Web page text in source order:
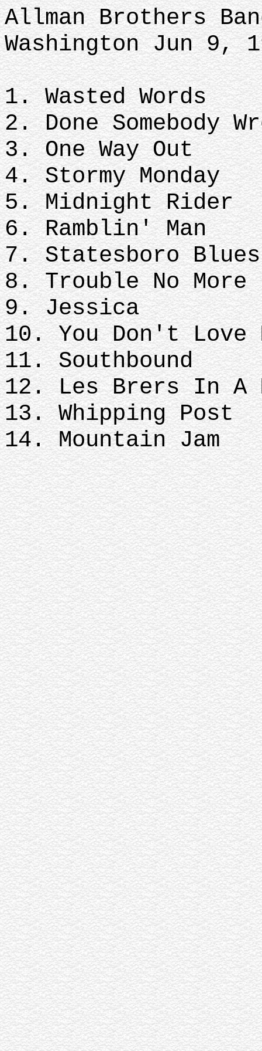
Allman Brothers
Washington Jun 9,
1. Wasted Words
2. Done Somebody
3. One Way Out
4. Stormy Monday
5. Midnight Rider
6. Ramblin' Man
7. Statesboro Blues
8. Trouble No More
9. Jessica
10. You Don't Love
11. Southbound
12. Les Brers In A
13. Whipping Post
14. Mountain Jam